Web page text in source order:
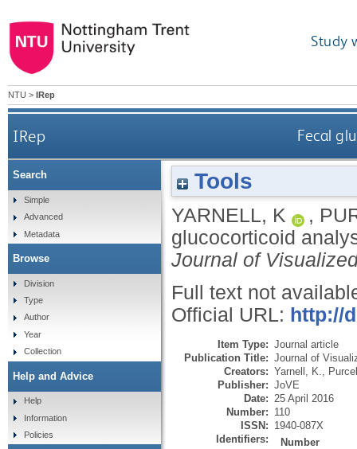
Study
NTU > IRep
IRep Fecal
Tools
YARNELL, K ,
glucocorticoid
Journal of
Full text not
Official URL: http://
Item Type: Journal article
Publication Title: Journal of
Creators: Yarnell, K.
Publisher: JoVE
Date: 25 April 2016
Number: 110
ISSN: 1940-087X
Identifiers:
Number
Search
Simple
Advanced
Metadata
Browse
Division
Type
Author
Year
Collection
Help and Advice
Help
Information
Policies